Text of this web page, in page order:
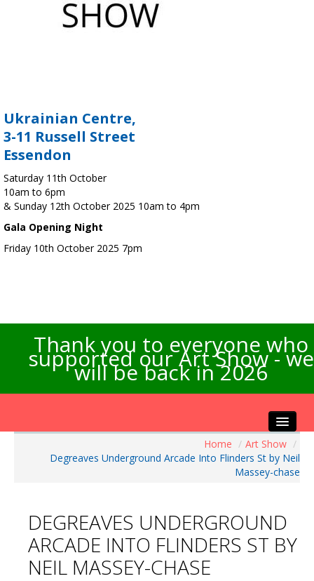
Ukrainian Centre,
3-11 Russell Street
Essendon
Saturday 11th October
10am to 6pm
& Sunday 12th October 2025 10am to 4pm
Gala Opening Night
Friday 10th October 2025 7pm
Thank you to everyone who
supported our Art Show - we
will be back in 2026
About the Show
Visitors Info
Our Sponsors
Exhibitions
Home / Art Show /
Degreaves Underground Arcade Into Flinders St by Neil
Massey-chase
DEGREAVES UNDERGROUND
ARCADE INTO FLINDERS ST BY
NEIL MASSEY-CHASE